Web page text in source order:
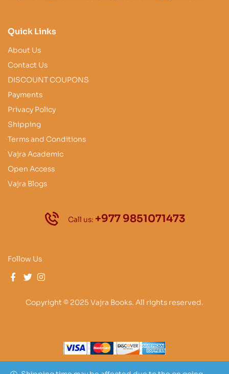
Quick Links
About Us
Contact Us
DISCOUNT COUPONS
Payments
Privacy Policy
Shipping
Terms and Conditions
Vajra Academic
Open Access
Vajra Blogs
Call us: +977 9851071473
Follow Us
Copyright © 2025 Vajra Books. All rights reserved.